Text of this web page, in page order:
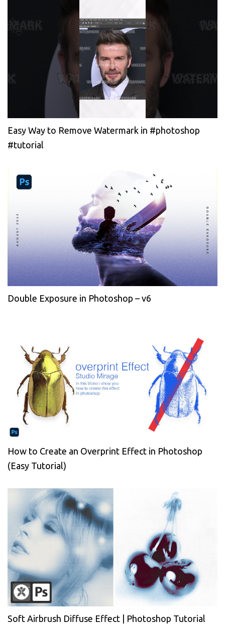
Easy Way to Remove Watermark in #photoshop
#tutorial
Double Exposure in Photoshop – v6
How to Create an Overprint Effect in Photoshop
(Easy Tutorial)
Soft Airbrush Diffuse Effect | Photoshop Tutorial